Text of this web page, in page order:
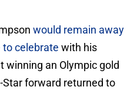
would remain away
celebrate with his
winning an Olympic gold
Star forward returned to